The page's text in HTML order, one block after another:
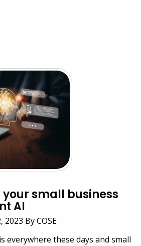
your small business
AI
2023 By COSE
everywhere these days and small